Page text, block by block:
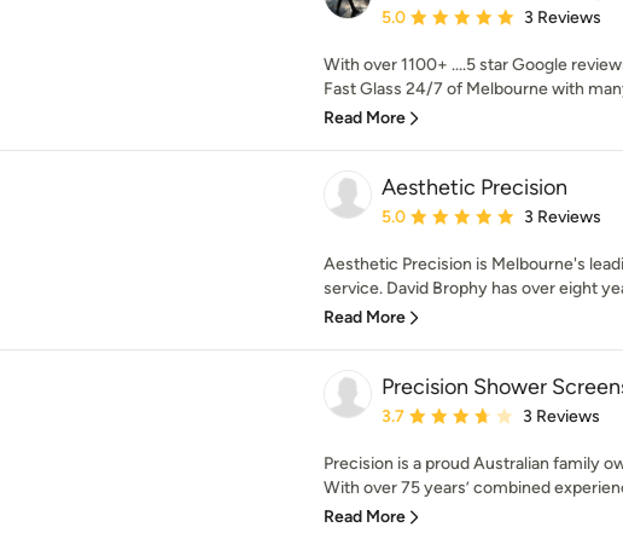
Average rating: 5 out of 5 stars
5.0 3 Reviews
With over 1100+ ....5 star Google
Fast Glass 24/7 of Melbourne with
Read More
Aesthetic Precision
Average rating: 5 out of 5 stars
5.0 3 Reviews
Aesthetic Precision is Melbourne's
service. David Brophy has over eight
Read More
Precision Shower
Average rating: 3.7 out of 5 stars
3.7 3 Reviews
Precision is a proud Australian family
With over 75 years’ combined
Read More